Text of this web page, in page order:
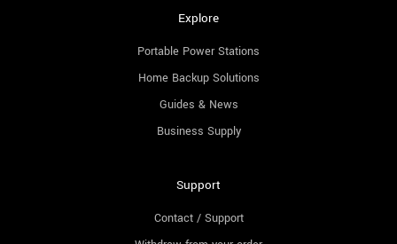
Explore
Portable Power Stations
Home Backup Solutions
Guides & News
Business Supply
Support
Contact / Support